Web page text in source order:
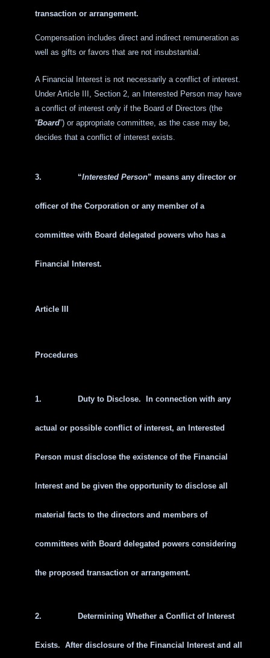
transaction or arrangement.
Compensation includes direct and indirect remuneration as
well as gifts or favors that are not insubstantial.
A Financial Interest is not necessarily a conflict of interest.
Under Article III, Section 2, an Interested Person may have
a conflict of interest only if the Board of Directors (the
“Board”) or appropriate committee, as the case may be,
decides that a conflict of interest exists.
3. “Interested Person” means any director or
officer of the Corporation or any member of a
committee with Board delegated powers who has a
Financial Interest.
Article III
Procedures
1. Duty to Disclose. In connection with any
actual or possible conflict of interest, an Interested
Person must disclose the existence of the Financial
Interest and be given the opportunity to disclose all
material facts to the directors and members of
committees with Board delegated powers considering
the proposed transaction or arrangement.
2. Determining Whether a Conflict of Interest
Exists. After disclosure of the Financial Interest and all